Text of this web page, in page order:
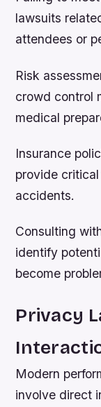
lawsuits
attendees or
Risk
crowd control
medical
Insurance
provide
accidents.
Consulting
identify
become
Privacy
Modern
involve direct